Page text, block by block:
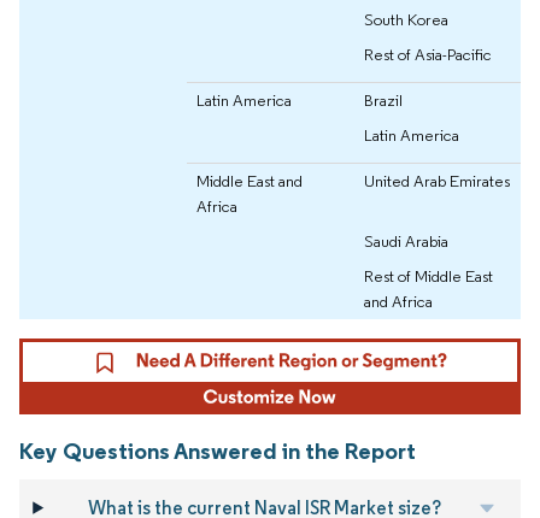
South Korea
Rest of Asia-Pacific
Latin America
Brazil
Latin America
Middle East and
Africa
United Arab Emirates
Saudi Arabia
Rest of Middle East
and Africa
Key Questions Answered in the Report
What is the current Naval ISR Market size?